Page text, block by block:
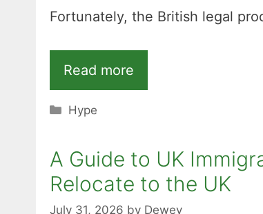
Fortunately, the British legal
Read more
Categories
Hype
A Guide to UK
Relocate to the UK
July 31, 2026 by Dewey